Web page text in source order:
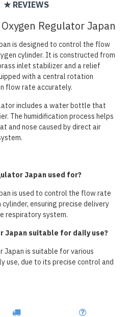
★ REVIEWS
Regulator Japan
is designed to control the flow
cylinder. It is constructed from
inlet stabilizer and a relief
with a central rotation
flow rate accurately.
includes a water bottle that
The humidification process helps
and nose caused by direct air
Japan used for?
is used to control the flow rate
ensuring precise delivery
respiratory system.
Japan suitable for daily use?
Japan is suitable for various
use, due to its precise control and